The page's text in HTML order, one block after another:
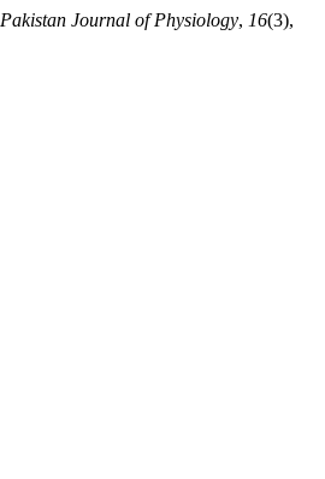
Pakistan Journal of Physiology, 16(3),